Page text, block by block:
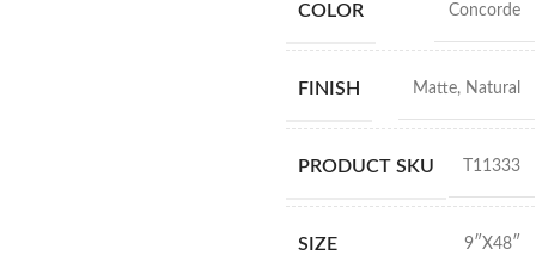
COLOR Concorde
FINISH Matte, Natural
PRODUCT SKU T11333
SIZE 9″X48″